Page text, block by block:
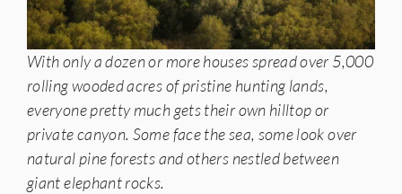
With only a dozen or more houses spread over 5,000
rolling wooded acres of pristine hunting lands,
everyone pretty much gets their own hilltop or
private canyon. Some face the sea, some look over
natural pine forests and others nestled between
giant elephant rocks.